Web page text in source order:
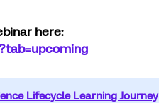
here:
Lifecycle Learning Journey